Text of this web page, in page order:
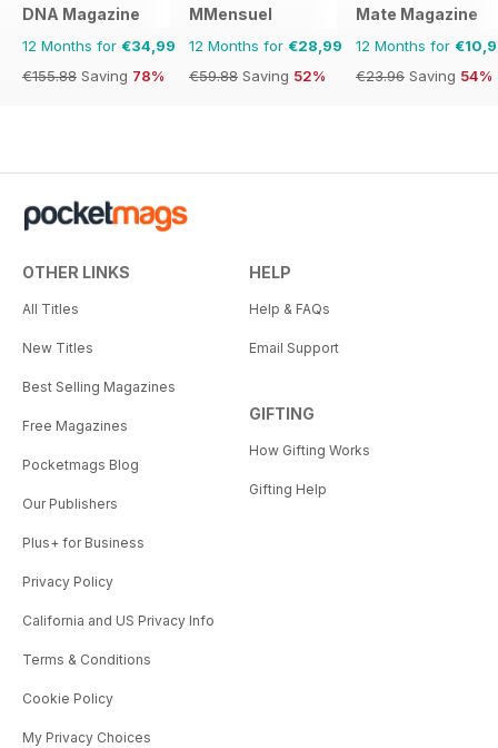
DNA Magazine
12 Months for €34,99
€155.88 Saving 78%
MMensuel
12 Months for €28,99
€59.88 Saving 52%
Mate Magazine
12 Months for
€23.96 Saving 54%
OTHER LINKS
All Titles
New Titles
Best Selling Magazines
Free Magazines
Pocketmags Blog
Our Publishers
Plus+ for Business
Privacy Policy
California and US Privacy Info
Terms & Conditions
Cookie Policy
My Privacy Choices
HELP
Help & FAQs
Email Support
GIFTING
How Gifting Works
Gifting Help